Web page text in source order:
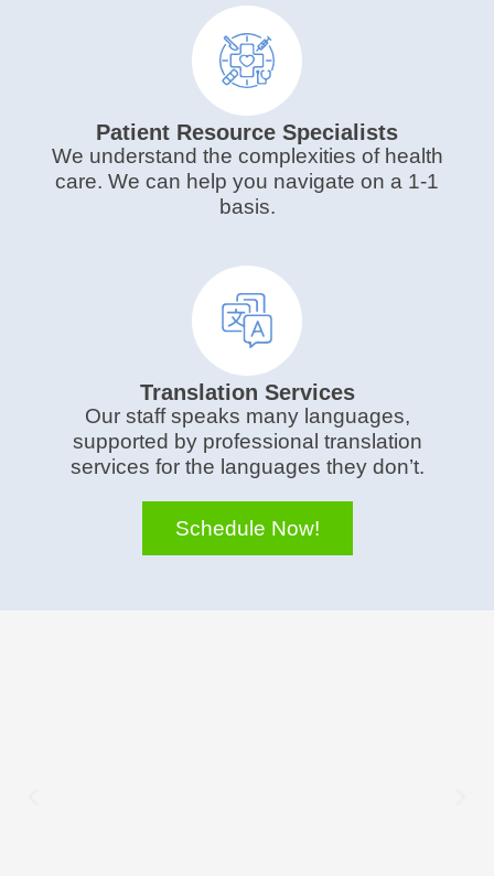
Patient Resource Specialists
We understand the complexities of health
care. We can help you navigate on a 1-1
basis.
Translation Services
Our staff speaks many languages,
supported by professional translation
services for the languages they don’t.
Schedule Now!